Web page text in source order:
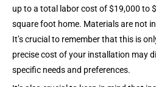
up to a total labor cost of $19,000 to
square foot home. Materials are not
It’s crucial to remember that this is
precise cost of your installation may
specific needs and preferences.